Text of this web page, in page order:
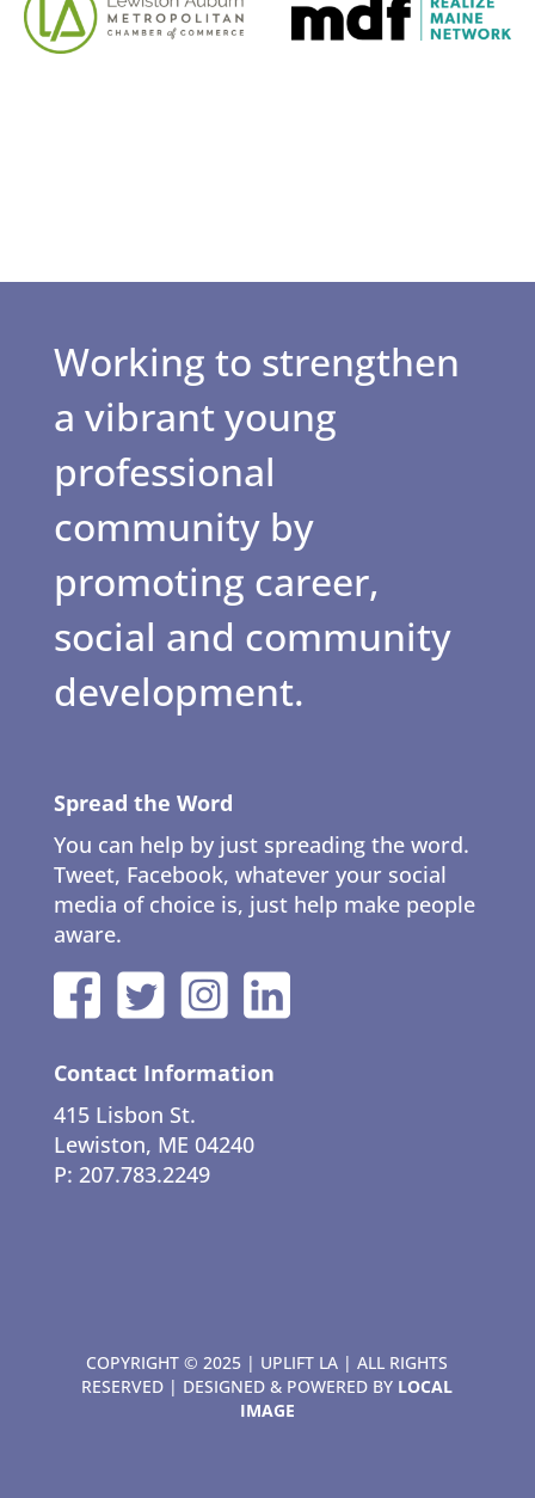
Working to strengthen
a vibrant young
professional
community by
promoting career,
social and community
development.
Spread the Word
You can help by just spreading the word.
Tweet, Facebook, whatever your social
media of choice is, just help make people
aware.
Contact Information
415 Lisbon St.
Lewiston, ME 04240
P: 207.783.2249
COPYRIGHT © 2025 | UPLIFT LA | ALL RIGHTS
RESERVED | DESIGNED & POWERED BY LOCAL
IMAGE